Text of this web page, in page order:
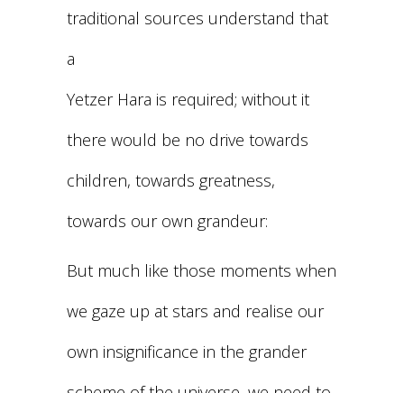
traditional sources understand that
a
Yetzer Hara is required; without it
there would be no drive towards
children, towards greatness,
towards our own grandeur:
But much like those moments when
we gaze up at stars and realise our
own insignificance in the grander